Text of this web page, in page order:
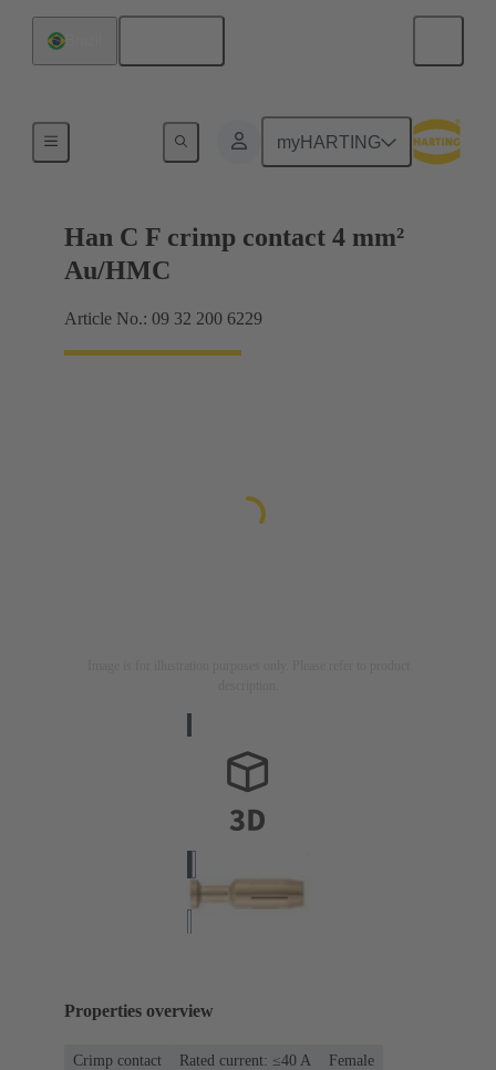
myHARTING
Han C F crimp contact 4 mm²
Au/HMC
Article No.: 09 32 200 6229
Properties overview
Crimp contact Rated current: ≤40 A
Female